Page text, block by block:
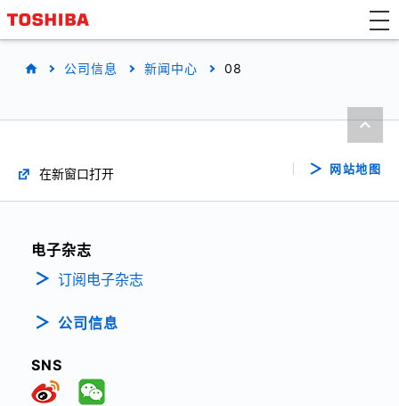
公司信息 新闻中心 08
在新窗口打开 网站地图
电子杂志
订阅电子杂志
公司信息
SNS